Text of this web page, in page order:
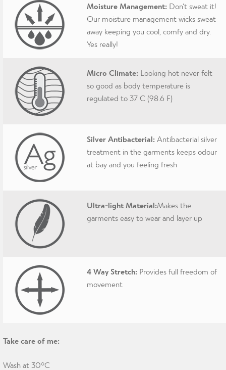
Moisture Management: Don’t sweat it!
Our moisture management wicks sweat
away keeping you cool, comfy and dry.
Yes really!
Micro Climate: Looking hot never felt
so good as body temperature is
regulated to 37 C (98.6 F)
Silver Antibacterial: Antibacterial silver
treatment in the garments keeps odour
at bay and you feeling fresh
Ultra-light Material:Makes the
garments easy to wear and layer up
4 Way Stretch: Provides full freedom of
movement
Take care of me:
Wash at 30°C